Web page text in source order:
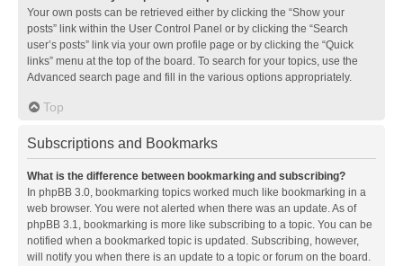
Your own posts can be retrieved either by clicking the “Show your
posts” link within the User Control Panel or by clicking the “Search
user’s posts” link via your own profile page or by clicking the “Quick
links” menu at the top of the board. To search for your topics, use the
Advanced search page and fill in the various options appropriately.
Top
Subscriptions and Bookmarks
What is the difference between bookmarking and subscribing?
In phpBB 3.0, bookmarking topics worked much like bookmarking in a
web browser. You were not alerted when there was an update. As of
phpBB 3.1, bookmarking is more like subscribing to a topic. You can be
notified when a bookmarked topic is updated. Subscribing, however,
will notify you when there is an update to a topic or forum on the board.